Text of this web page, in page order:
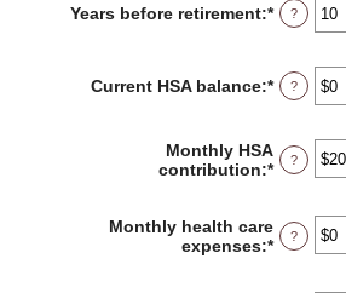
and
$17,000
Years before retirement:*Enter
an
between
0
?
Current HSA balance:*Enter
an
between
$0
?
Monthly HSA
contribution:*Enter
between
$0.00
?
Monthly health care
expenses:*Enter
?